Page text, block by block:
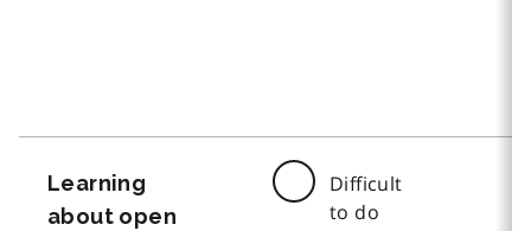
Learning
about open
Difficult
to do